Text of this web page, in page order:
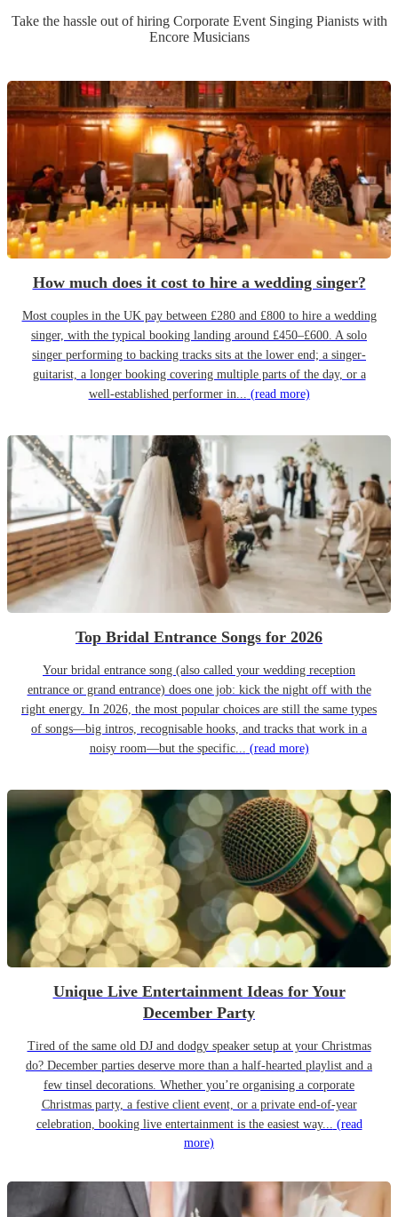
Take the hassle out of hiring Corporate Event Singing Pianistswith
Encore Musicians
How much does it cost to hire a wedding singer?
Most couples in the UK pay between £280 and £800 to hire a wedding
singer, with the typical booking landing around £450–£600. A solo
singer performing to backing tracks sits at the lower end; a singer-
guitarist, a longer booking covering multiple parts of the day, or a
well-established performer in... (read more)
Top Bridal Entrance Songs for 2026
Your bridal entrance song (also called your wedding reception
entrance or grand entrance) does one job: kick the night off with the
right energy. In 2026, the most popular choices are still the same types
of songs—big intros, recognisable hooks, and tracks that work in a
noisy room—but the specific... (read more)
Unique Live Entertainment Ideas for Your
December Party
Tired of the same old DJ and dodgy speaker setup at your Christmas
do? December parties deserve more than a half-hearted playlist and a
few tinsel decorations. Whether you’re organising a corporate
Christmas party, a festive client event, or a private end-of-year
celebration, booking live entertainment is the easiest way... (read
more)